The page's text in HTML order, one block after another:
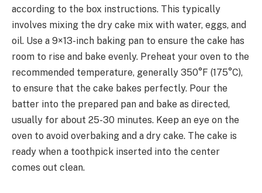
according to the box instructions. This typically
involves mixing the dry cake mix with water, eggs, and
oil. Use a 9×13-inch baking pan to ensure the cake has
room to rise and bake evenly. Preheat your oven to the
recommended temperature, generally 350°F (175°C),
to ensure that the cake bakes perfectly. Pour the
batter into the prepared pan and bake as directed,
usually for about 25-30 minutes. Keep an eye on the
oven to avoid overbaking and a dry cake. The cake is
ready when a toothpick inserted into the center
comes out clean.